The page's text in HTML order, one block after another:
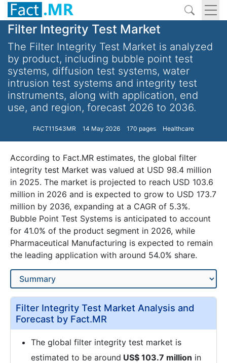
Filter Integrity Test Market
The Filter Integrity Test Market is analyzed
by product, including bubble point test
systems, diffusion test systems, water
intrusion test systems and integrity test
instruments, along with application, end
use, and region, forecast 2026 to 2036.
FACT11543MR 14 May 2026 170 pages Healthcare
According to Fact.MR estimates, the global filter
integrity test Market was valued at USD 98.4 million
in 2025. The market is projected to reach USD 103.6
million in 2026 and is expected to grow to USD 173.7
million by 2036, expanding at a CAGR of 5.3%.
Bubble Point Test Systems is anticipated to account
for 41.0% of the product segment in 2026, while
Pharmaceutical Manufacturing is expected to remain
the leading application with around 54.0% share.
Filter Integrity Test Market Analysis and
Forecast by Fact.MR
The global filter integrity test market is
estimated to be around US$ 103.7 million in